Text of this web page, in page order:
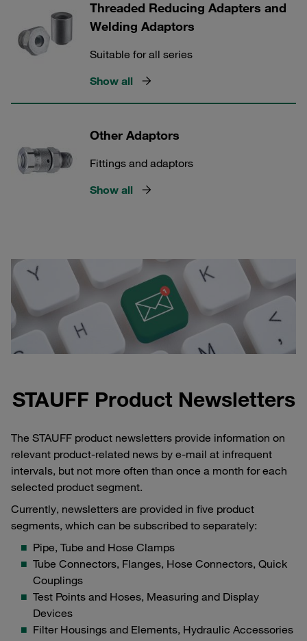
Threaded Reducing Adapters and
Welding Adaptors
Suitable for all series
Show all
Other Adaptors
Fittings and adaptors
Show all
STAUFF Product Newsletters
The STAUFF product newsletters provide information on
relevant product-related news by e-mail at infrequent
intervals, but not more often than once a month for each
selected product segment.
Currently, newsletters are provided in five product
segments, which can be subscribed to separately:
Pipe, Tube and Hose Clamps
Tube Connectors, Flanges, Hose Connectors, Quick
Couplings
Test Points and Hoses, Measuring and Display
Devices
Filter Housings and Elements, Hydraulic Accessories